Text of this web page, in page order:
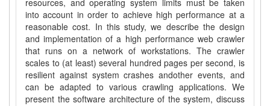
into account in order to achieve high performance at a
reasonable cost. In this study, we describe the design
and implementation of a high performance web crawler
that runs on a network of workstations. The crawler
scales to (at least) several hundred pages per second, is
resilient against system crashes andother events, and
can be adapted to various crawling applications. We
present the software architecture of the system, discuss